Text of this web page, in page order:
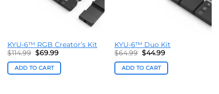
KYU-6™ RGB Creator’s Kit
$114.99 Original
price
was:
$114.99.
$69.99Current
is:
$69.99.
ADD TO CART
KYU-6™ Duo Kit
$64.99 Original
price
was:
$64.99.
$44.99Current
is:
$44.99.
ADD TO CART